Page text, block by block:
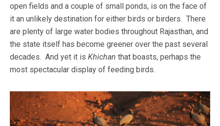
open fields and a couple of small ponds, is on the face of
it an unlikely destination for either birds or birders. There
are plenty of large water bodies throughout Rajasthan, and
the state itself has become greener over the past several
decades. And yet it is Khichan that boasts, perhaps the
most spectacular display of feeding birds.